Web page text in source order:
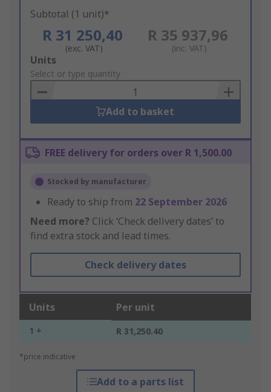
Subtotal (1 unit)*
R 31 250,40
(exc. VAT)
R 35 937,96
(inc. VAT)
Add
to
Basket
Units
Select or type quantity
Add to basket
FREE delivery for orders over R 1,500.00
Stocked by manufacturer
Ready to ship from 22 September 2026
Need more? Click ‘Check delivery dates’ to
find extra stock and lead times.
Check delivery dates
Units Per unit
1 + R 31,250.40
*price indicative
Add to a parts list